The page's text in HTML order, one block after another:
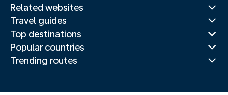
Related websites
Travel guides
Top destinations
Popular countries
Trending routes